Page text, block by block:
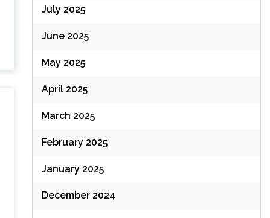
July 2025
June 2025
May 2025
April 2025
March 2025
February 2025
January 2025
December 2024